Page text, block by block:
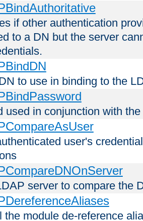
if other authentication
to a DN but the server
to use in binding to the
used in conjunction with
user's
server to compare the
the module de-reference